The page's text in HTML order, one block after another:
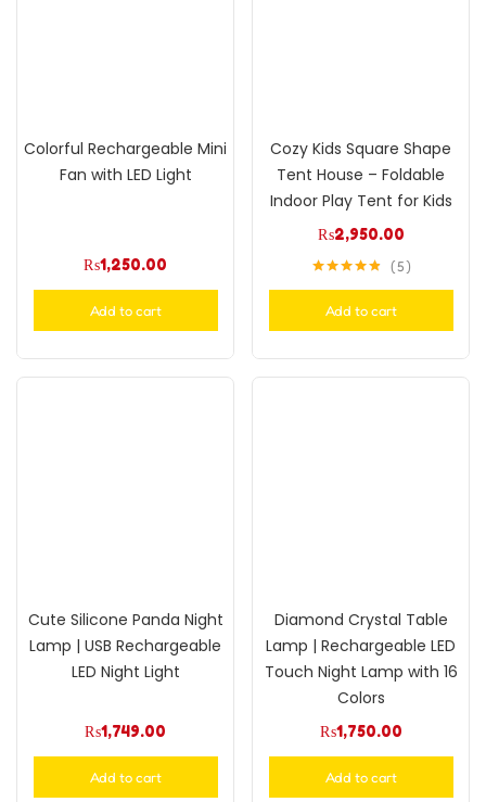
Colorful Rechargeable Mini
Fan with LED Light
₨1,250.00
Add to cart
Cozy Kids Square Shape
Tent House – Foldable
Indoor Play Tent for Kids
₨2,950.00
5
Add to cart
Cute Silicone Panda Night
Lamp | USB Rechargeable
LED Night Light
₨1,749.00
Add to cart
Diamond Crystal Table
Lamp | Rechargeable LED
Touch Night Lamp with 16
Colors
₨1,750.00
Add to cart